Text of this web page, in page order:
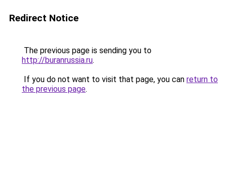
Redirect Notice
The previous page is sending you to
http://buranrussia.ru.
If you do not want to visit that page, you can return to
the previous page.